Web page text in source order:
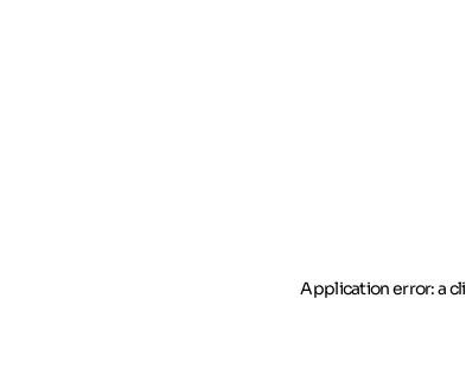
Application error: a